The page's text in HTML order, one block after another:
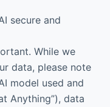
secure and
While we
data, please note
model used and
Anything”), data